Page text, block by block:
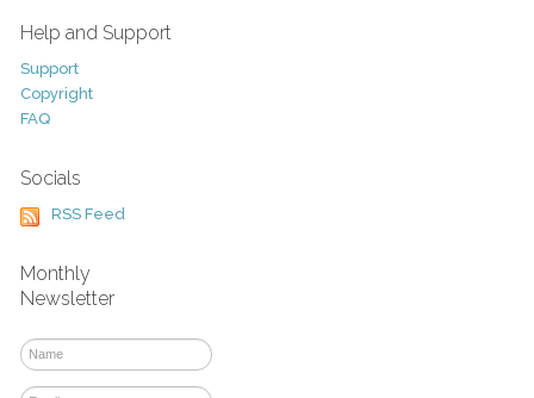
Help and Support
Support
Copyright
FAQ
Socials
RSS Feed
Monthly
Newsletter